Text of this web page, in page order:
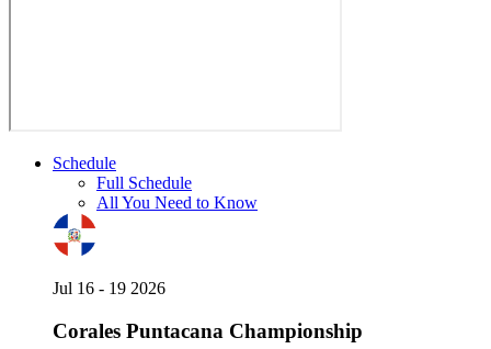
Schedule
Full Schedule
All You Need to Know
Jul 16 - 19 2026
Corales Puntacana Championship